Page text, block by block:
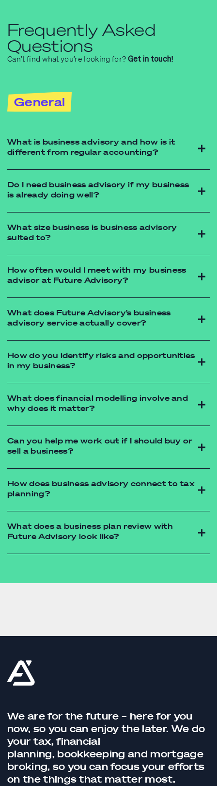
Frequently Asked
Questions
Can’t find what you’re looking for? Get in touch!
General
What is business advisory and how is it
different from regular accounting?
Do I need business advisory if my business
is already doing well?
What size business is business advisory
suited to?
accounting firms
How often would I meet with my business
advisor at Future Advisory?
What does Future Advisory’s business
advisory service actually cover?
How do you identify risks and opportunities
in my business?
What does financial modelling involve and
why does it matter?
Can you help me work out if I should buy or
sell a business?
How does business advisory connect to tax
planning?
What does a business plan review with
Future Advisory look like?
We are for the future – here for you
now, so you can enjoy the later. We do
your tax,financial
planning, bookkeeping and mortgage
broking, so you can focus your efforts
on the things that matter most.